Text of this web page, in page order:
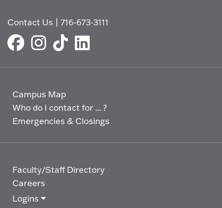
Contact Us |716-673-3111
Campus Map
Who do I contact for ... ?
Emergencies & Closings
Faculty/Staff Directory
Careers
Logins